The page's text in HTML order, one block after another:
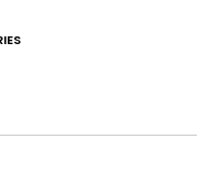
The neckline doesn’t sit